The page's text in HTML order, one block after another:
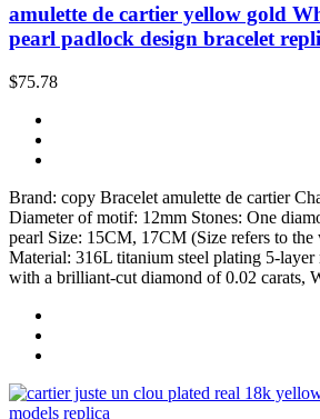
amulette de cartier yellow gold
pearl padlock design bracelet
$75.78
Brand: copy Bracelet amulette de cartier
Diameter of motif: 12mm Stones: One
pearl Size: 15CM, 17CM (Size refers to
Material: 316L titanium steel plating 5-
with a brilliant-cut diamond of 0.02 carats,